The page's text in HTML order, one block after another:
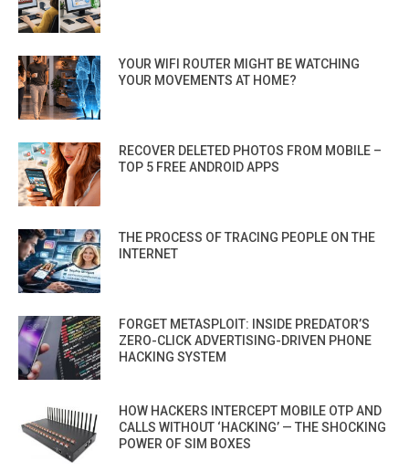
YOUR WIFI ROUTER MIGHT BE WATCHING
YOUR MOVEMENTS AT HOME?
RECOVER DELETED PHOTOS FROM MOBILE –
TOP 5 FREE ANDROID APPS
THE PROCESS OF TRACING PEOPLE ON THE
INTERNET
FORGET METASPLOIT: INSIDE PREDATOR’S
ZERO-CLICK ADVERTISING-DRIVEN PHONE
HACKING SYSTEM
HOW HACKERS INTERCEPT MOBILE OTP AND
CALLS WITHOUT ‘HACKING’ — THE SHOCKING
POWER OF SIM BOXES